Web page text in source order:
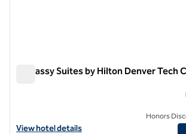
Embassy Suites by Hilton Denver Tech
View hotel details for Embassy Suites by
View hotel details
Honors